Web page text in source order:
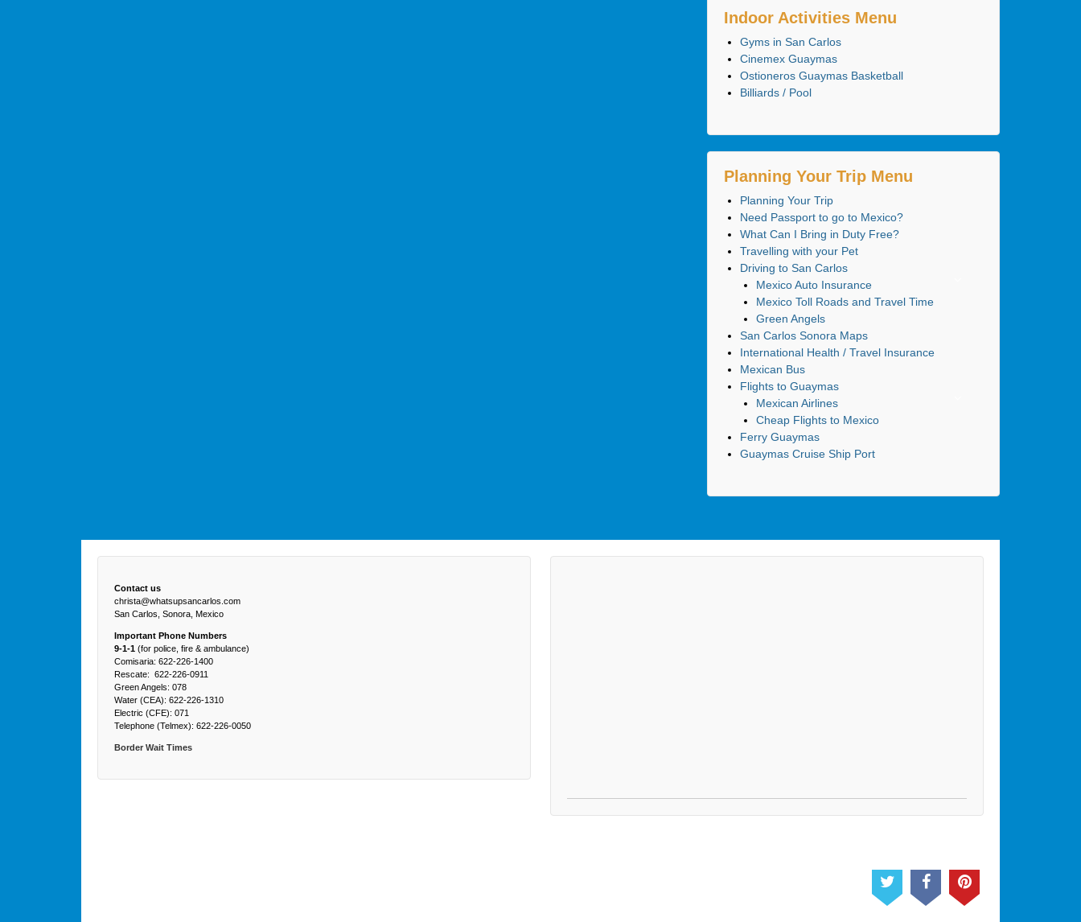
Indoor Activities Menu
Gyms in San Carlos
Cinemex Guaymas
Ostioneros Guaymas Basketball
Billiards / Pool
Planning Your Trip Menu
Planning Your Trip
Need Passport to go to Mexico?
What Can I Bring in Duty Free?
Travelling with your Pet
Driving to San Carlos
Mexico Auto Insurance
Mexico Toll Roads and Travel Time
Green Angels
San Carlos Sonora Maps
International Health / Travel Insurance
Mexican Bus
Flights to Guaymas
Mexican Airlines
Cheap Flights to Mexico
Ferry Guaymas
Guaymas Cruise Ship Port
Contact us
christa@whatsupsancarlos.com
San Carlos, Sonora, Mexico
Important Phone Numbers
9-1-1(for police, fire & ambulance)
Comisaria: 622-226-1400
Rescate: 622-226-0911
Green Angels: 078
Water (CEA): 622-226-1310
Electric (CFE): 071
Telephone (Telmex): 622-226-0050
Border Wait Times